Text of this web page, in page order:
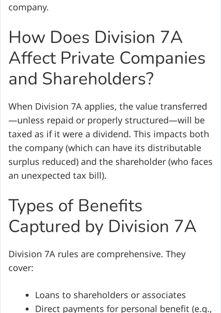
company.
How Does Division 7A
Affect Private Companies
and Shareholders?
When Division 7A applies, the value transferred
—unless repaid or properly structured—will be
taxed as if it were a dividend. This impacts both
the company (which can have its distributable
surplus reduced) and the shareholder (who faces
an unexpected tax bill).
Types of Benefits
Captured by Division 7A
Division 7A rules are comprehensive. They
cover:
Loans to shareholders or associates
Direct payments for personal benefit (e.g.,